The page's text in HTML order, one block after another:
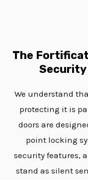
The
Security
We understand
protecting it is
doors are
point locking
security features,
stand as silent